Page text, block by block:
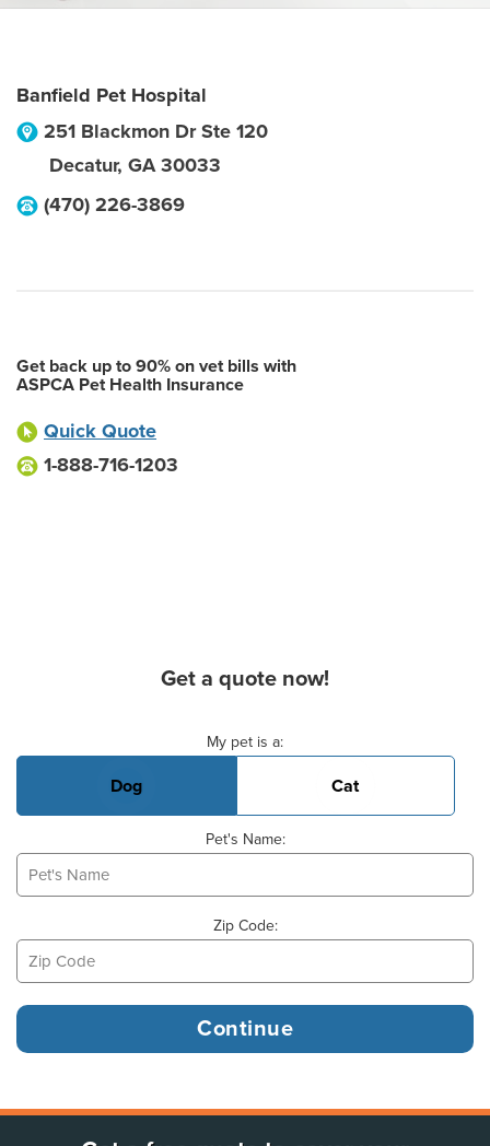
Banfield Pet Hospital
251 Blackmon Dr Ste 120
Decatur, GA 30033
(470) 226-3869
Get back up to 90% on vet bills with
ASPCA Pet Health Insurance
Quick Quote
1-888-716-1203
Get a quote now!
My pet is a:
Dog Cat
Pet's Name:
Zip Code: